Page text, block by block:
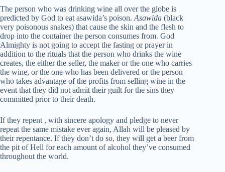
The person who was drinking wine all over the globe is
predicted by God to eat asawida’s poison. Asawida (black
very poisonous snakes) that cause the skin and the flesh to
drop into the container the person consumes from. God
Almighty is not going to accept the fasting or prayer in
addition to the rituals that the person who drinks the wine
creates, the either the seller, the maker or the one who carries
the wine, or the one who has been delivered or the person
who takes advantage of the profits from selling wine in the
event that they did not admit their guilt for the sins they
committed prior to their death.
If they repent , with sincere apology and pledge to never
repeat the same mistake ever again, Allah will be pleased by
their repentance. If they don’t do so, they will get a beer from
the pit of Hell for each amount of alcohol they’ve consumed
throughout the world.